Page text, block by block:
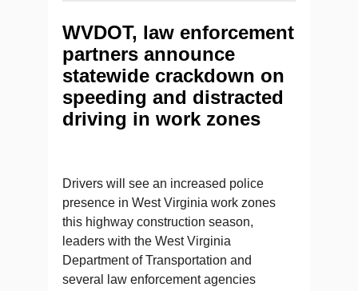
WVDOT, law enforcement
partners announce
statewide crackdown on
speeding and distracted
driving in work zones
Drivers will see an increased police
presence in West Virginia work zones
this highway construction season,
leaders with the West Virginia
Department of Transportation and
several law enforcement agencies